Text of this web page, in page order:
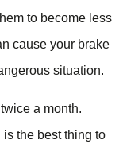
to become less
cause your brake
situation.
a month.
the best thing to